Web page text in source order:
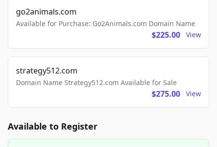
go2animals.com
Available for Purchase: Go2Animals.com Domain Name
$225.00 View
strategy512.com
Domain Name Strategy512.com Available for Sale
$275.00 View
Available to Register